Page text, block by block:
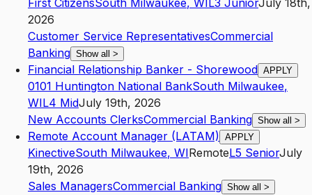
First CitizensSouth Milwaukee, WIL3 JuniorJuly 18th,
2026
Customer Service RepresentativesCommercial
Banking Show all >
Financial Relationship Banker - Shorewood APPLY
0101 Huntington National BankSouth Milwaukee,
WIL4 MidJuly 19th, 2026
New Accounts ClerksCommercial Banking Show all >
Remote Account Manager (LATAM) APPLY
KinectiveSouth Milwaukee, WIRemoteL5 SeniorJuly
19th, 2026
Sales ManagersCommercial Banking Show all >